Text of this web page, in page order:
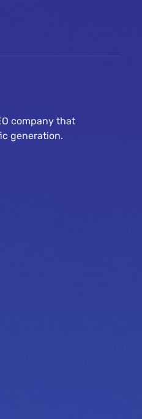
company that
generation.